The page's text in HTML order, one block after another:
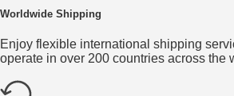
Worldwide Shipping
Enjoy flexible international shipping
operate in over 200 countries across the